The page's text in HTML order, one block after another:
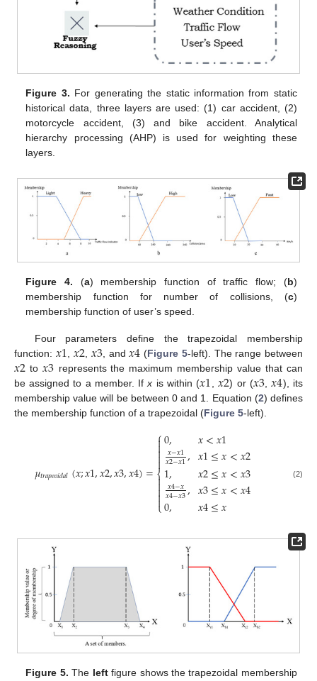
Figure 3. For generating the static information from static
historical data, three layers are used: (1) car accident, (2)
motorcycle accident, (3) and bike accident. Analytical
hierarchy processing (AHP) is used for weighting these
layers.
Figure 4. (a) membership function of traffic flow; (b)
membership function for number of collisions, (c)
membership function of user’s speed.
Four parameters define the trapezoidal membership
function: 𝑥1𝑥2𝑥3 , and𝑥4 (Figure 5-left). The range between
𝑥2 to𝑥3 represents the maximum membership value that can
be assigned to a member. Ifx is within (𝑥1𝑥2) or (𝑥3 ,𝑥4), its
membership value will be between 0 and 1. Equation (2) defines
the membership function of a trapezoidal (Figure 5-left).
𝜇𝑡𝑟𝑎𝑝𝑒𝑜𝑖𝑑𝑎𝑙(𝑥;𝑥1,𝑥2,𝑥3,𝑥4)=
⎧
⎩
⎨



0,
𝑥−𝑥1
𝑥2−𝑥1,
1,
𝑥4−𝑥
𝑥4−𝑥3,
0,
𝑥<𝑥1
𝑥1≤𝑥<𝑥2
𝑥2≤𝑥<𝑥3
𝑥3≤𝑥<𝑥4
𝑥4≤𝑥
(2)
Figure 5. The leftfigure shows the trapezoidal membership